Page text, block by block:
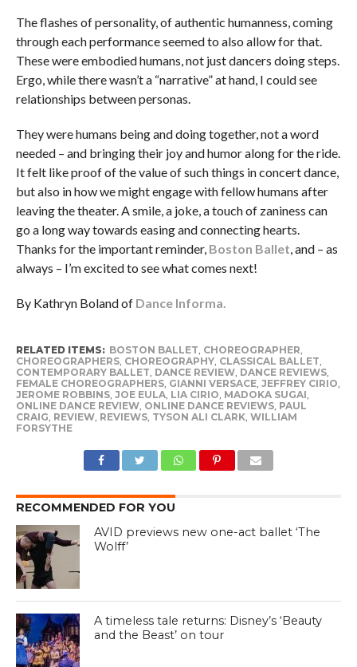
The flashes of personality, of authentic humanness, coming
through each performance seemed to also allow for that.
These were embodied humans, not just dancers doing steps.
Ergo, while there wasn’t a “narrative” at hand, I could see
relationships between personas.
They were humans being and doing together, not a word
needed – and bringing their joy and humor along for the ride.
It felt like proof of the value of such things in concert dance,
but also in how we might engage with fellow humans after
leaving the theater. A smile, a joke, a touch of zaniness can
go a long way towards easing and connecting hearts.
Thanks for the important reminder, Boston Ballet, and – as
always – I’m excited to see what comes next!
By Kathryn Boland of Dance Informa.
RELATED ITEMS: BOSTON BALLET, CHOREOGRAPHER,
CHOREOGRAPHERS, CHOREOGRAPHY, CLASSICAL BALLET,
CONTEMPORARY BALLET, DANCE REVIEW, DANCE REVIEWS,
FEMALE CHOREOGRAPHERS, GIANNI VERSACE, JEFFREY CIRIO,
JEROME ROBBINS, JOE EULA, LIA CIRIO, MADOKA SUGAI,
ONLINE DANCE REVIEW, ONLINE DANCE REVIEWS, PAUL
CRAIG, REVIEW, REVIEWS, TYSON ALI CLARK, WILLIAM
FORSYTHE
RECOMMENDED FOR YOU
AVID previews new one-act ballet ‘The
Wolff’
A timeless tale returns: Disney’s ‘Beauty
and the Beast’ on tour